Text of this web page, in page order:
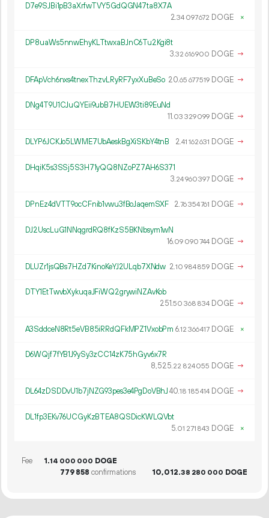
D7e9SJBi1pB3aXrfwTVY5GdQGN47ta8X7A
2.34 097672 DOGE ×
DP8uaWs5nnwEhyKLTtwxaBJnC6Tu2Kgi8t
3.32 616900 DOGE →
DFApVch6nxs4tnexThzvLRyRF7yxXuBeSo 20.65 677519 DOGE →
DNg4T9U1CJuQYEii9ubB7HUEW3ti89EuNd
11.03 329099 DOGE →
DLYP6JCKJo5LWME7UbAeskBgXiSKbY4tnB 2.41 162631 DOGE →
DHqiK5s3SSj5S3H71yQQ8NZoPZ7AH6S371
3.24960397 DOGE →
DPnEz4dVTT9ocCFnib1vwu3fBoJaqemSXF 2.76354761 DOGE →
DJ2UscLuG1NNqgrdRQ8fKzS5BKNbsym1wN
16.09 090744 DOGE →
DLUZr1jsQBs7HZd7KinoKeYJ2ULqb7XNdw 2.10 984859 DOGE →
DTY1EtTwvbXykuqaJFiWQ2grywiNZAvKob
251.50 368 834 DOGE →
A3SddceN8Rt5eVB85iRRdQFkMPZ1VxobPm 6.12 366417 DOGE ×
D6WQjf7fYB1J9ySy3zCC14zK75hGyv6x7R
8 525.22 824055 DOGE →
DL64zDSDDvU1b7jNZG93pes3e4PgDoVBhJ40.18 185414 DOGE →
DL1fp3EKv76UCGyKzBTEA8QSDicKWLQVbt
5.01 271 843 DOGE ×
Fee 1.14 000 000 DOGE
779858 confirmations 10 012.38 280 000 DOGE